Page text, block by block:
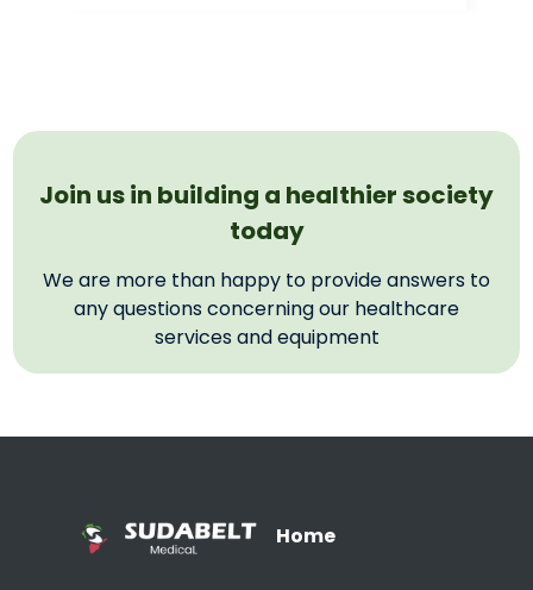
Join us in building a healthier society
today
We are more than happy to provide answers to
any questions concerning our healthcare
services and equipment
Home